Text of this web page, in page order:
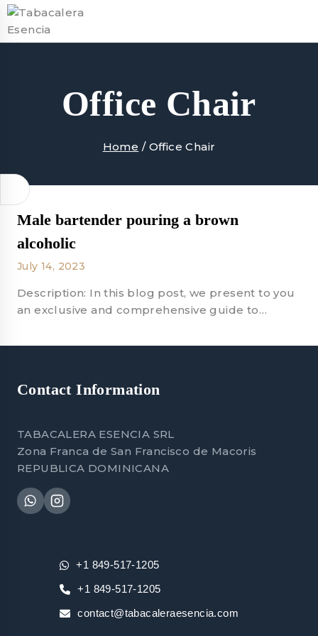
Skip
to
content
Office Chair
Home / Office Chair
Male bartender pouring a brown
alcoholic
July 14, 2023
Description: In this blog post, we present to you
an exclusive and comprehensive guide to…
Contact Information
TABACALERA ESENCIA SRL
Zona Franca de San Francisco de Macoris
REPUBLICA DOMINICANA
+1 849-517-1205
+1 849-517-1205
contact@tabacaleraesencia.com